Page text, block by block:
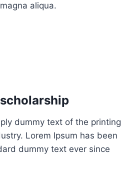
aliqua.
dummy text of the printing
Lorem Ipsum has been
dummy text ever since